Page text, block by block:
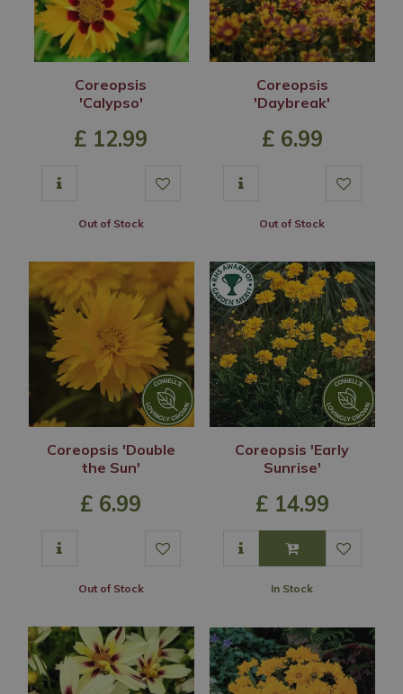
Coreopsis
'Calypso'
£ 12.99
Out of Stock
Coreopsis
'Daybreak'
£ 6.99
Out of Stock
Coreopsis 'Double
the Sun'
£ 6.99
Out of Stock
Coreopsis 'Early
Sunrise'
£ 14.99
In Stock